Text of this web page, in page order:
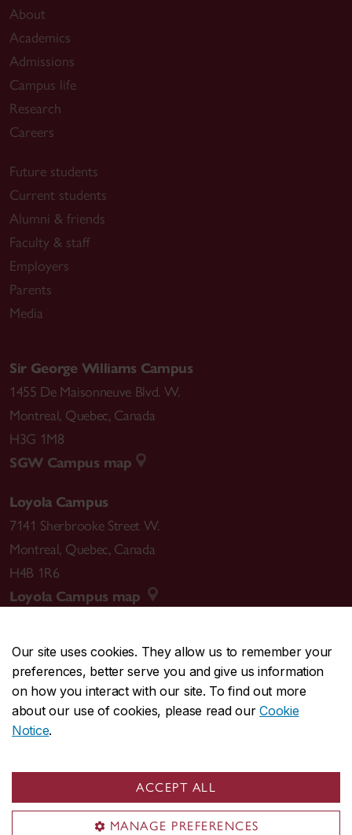
Our site uses cookies. They allow us to remember your
preferences, better serve you and give us information
on how you interact with our site. To find out more
about our use of cookies, please read ourCookie
Notice.
ACCEPT ALL
MANAGE PREFERENCES
About
Academics
Admissions
Campus life
Research
Careers
Future students
Current students
Alumni & friends
Faculty & staff
Employers
Parents
Media
Sir George Williams Campus
1455 De Maisonneuve Blvd. W.
Montreal, Quebec, Canada
H3G 1M8
SGW Campus map
Loyola Campus
7141 Sherbrooke Street W.
Montreal, Quebec, Canada
H4B 1R6
Loyola Campus map
CENTRAL514-848-2424
EMERGENCY514-848-3717
Safety & prevention
© Concordia University. Montreal, QC, Canada